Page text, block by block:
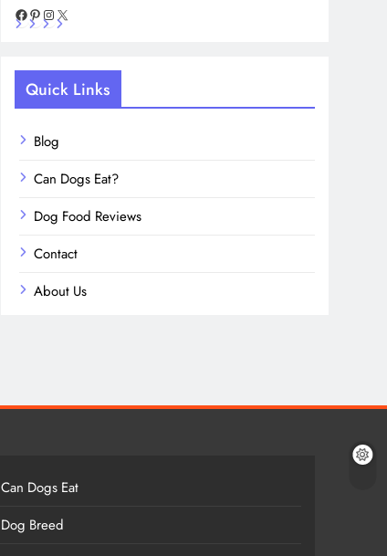
Facebook
Pinterest
Instagram
Quick Links
Blog
Can Dogs Eat?
Dog Food Reviews
Contact
About Us
Can Dogs Eat
Dog Breed